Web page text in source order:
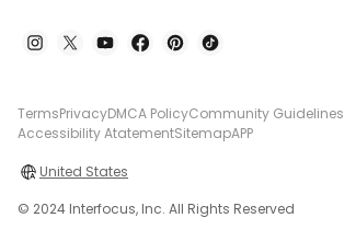
TermsPrivacyDMCA PolicyCommunity Guidelines
Accessibility AtatementSitemapAPP
United States
© 2024 Interfocus, Inc. All Rights Reserved